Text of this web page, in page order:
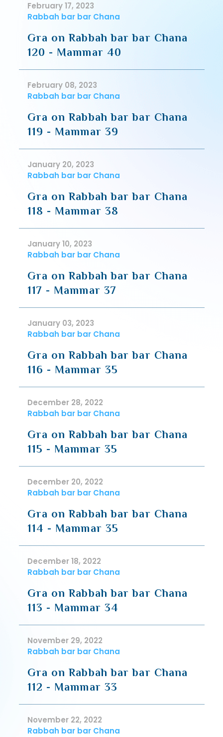
February 17, 2023
Rabbah bar bar Chana
Gra on Rabbah bar bar Chana
120 - Mammar 40
February 08, 2023
Rabbah bar bar Chana
Gra on Rabbah bar bar Chana
119 - Mammar 39
January 20, 2023
Rabbah bar bar Chana
Gra on Rabbah bar bar Chana
118 - Mammar 38
January 10, 2023
Rabbah bar bar Chana
Gra on Rabbah bar bar Chana
117 - Mammar 37
January 03, 2023
Rabbah bar bar Chana
Gra on Rabbah bar bar Chana
116 - Mammar 35
December 28, 2022
Rabbah bar bar Chana
Gra on Rabbah bar bar Chana
115 - Mammar 35
December 20, 2022
Rabbah bar bar Chana
Gra on Rabbah bar bar Chana
114 - Mammar 35
December 18, 2022
Rabbah bar bar Chana
Gra on Rabbah bar bar Chana
113 - Mammar 34
November 29, 2022
Rabbah bar bar Chana
Gra on Rabbah bar bar Chana
112 - Mammar 33
November 22, 2022
Rabbah bar bar Chana